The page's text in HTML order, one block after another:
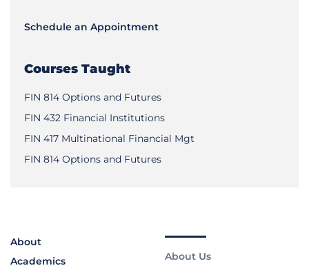
Schedule an Appointment
Courses Taught
FIN 814 Options and Futures
FIN 432 Financial Institutions
FIN 417 Multinational Financial Mgt
FIN 814 Options and Futures
About
Academics
About Us